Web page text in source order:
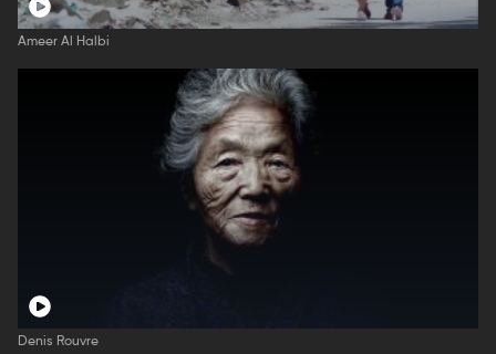
Ameer Al Halbi
Denis Rouvre